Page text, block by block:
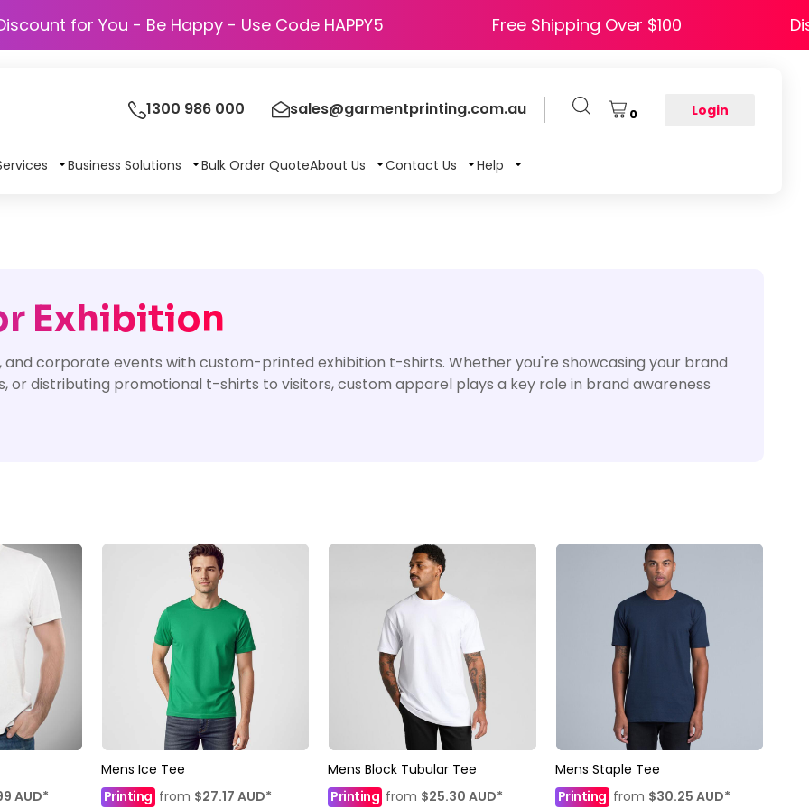
Discount for You - Be Happy - Use Code HAPPY5 Free Shipping Over $100
1300 986 000 sales@garmentprinting.com.au 0 Login
Business Solutions Bulk Order QuoteAbout Us Contact Us Help
Exhibition
and corporate events with custom-printed exhibition t-shirts. Whether you're showcasing your brand
or distributing promotional t-shirts to visitors, custom apparel plays a key role in brand awareness
AUD*
Mens Ice Tee
Printing from $27.17 AUD*
Mens Block Tubular Tee
Printing from $25.30 AUD*
Mens Staple Tee
Printing from $30.25 AUD*